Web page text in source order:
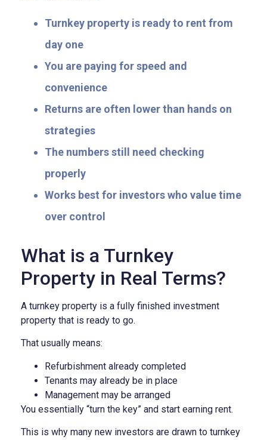
Turnkey property is ready to rent from
day one
You are paying for speed and
convenience
Returns are often lower than hands on
strategies
The numbers still need checking
properly
Works best for investors who value time
over control
What is a Turnkey
Property in Real Terms?
A turnkey property is a fully finished investment
property that is ready to go.
That usually means:
Refurbishment already completed
Tenants may already be in place
Management may be arranged
You essentially “turn the key” and start earning rent.
This is why many new investors are drawn to turnkey